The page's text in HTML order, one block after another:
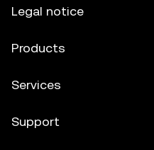
Legal notice
Products
Services
Support